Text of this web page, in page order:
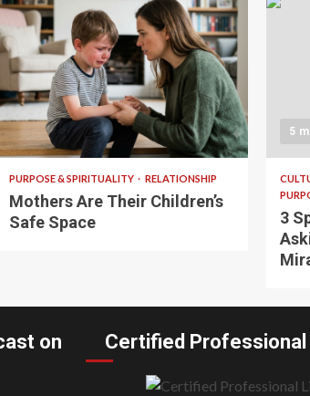
5 min read
PURPOSE & SPIRITUALITY RELATIONSHIP
Mothers Are Their Children’s
Safe Space
5
3
on
Certified Professional